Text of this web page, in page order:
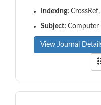
Indexing:
Subject: Computer
View Journal